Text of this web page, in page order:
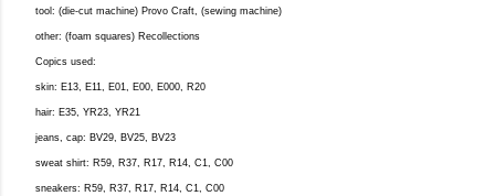
tool: (die-cut machine) Provo Craft, (sewing machine)
other: (foam squares) Recollections
Copics used:
skin: E13, E11, E01, E00, E000, R20
hair: E35, YR23, YR21
jeans, cap: BV29, BV25, BV23
sweat shirt: R59, R37, R17, R14, C1, C00
sneakers: R59, R37, R17, R14, C1, C00